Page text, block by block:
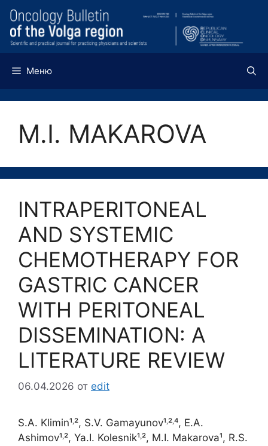
Перейти
содержимому
Меню
M.I. MAKAROVA
INTRAPERITONEAL
AND SYSTEMIC
CHEMOTHERAPY FOR
GASTRIC CANCER
WITH PERITONEAL
DISSEMINATION: A
LITERATURE REVIEW
06.04.2026 от edit
S.A. Klimin¹˒², S.V. Gamayunov¹˒²˒⁴, E.A.
Ashimov¹˒², Ya.I. Kolesnik¹˒², M.I. Makarova¹, R.S.